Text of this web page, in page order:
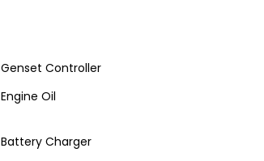
Genset Controller
Engine Oil
Battery Charger